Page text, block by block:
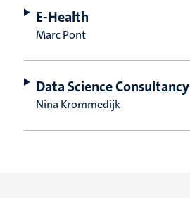
E-Health
Marc Pont
Data Science Consultancy
Nina Krommedijk